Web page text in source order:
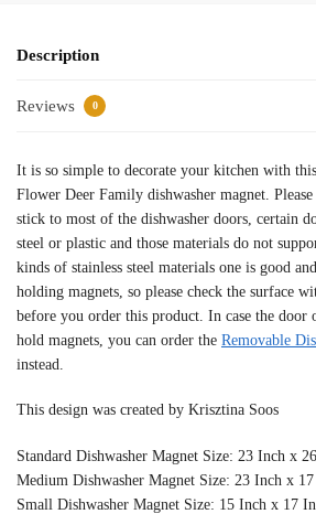
Description
Reviews 0
It is so simple to decorate your kitchen with
Flower Deer Family dishwasher magnet.
stick to most of the dishwasher doors, certain
steel or plastic and those materials do not
kinds of stainless steel materials one is good
holding magnets, so please check the surface
before you order this product. In case the door
hold magnets, you can order the Removable
instead.
This design was created by Krisztina Soos
Standard Dishwasher Magnet Size: 23 Inch x
Medium Dishwasher Magnet Size: 23 Inch x
Small Dishwasher Magnet Size: 15 Inch x 17